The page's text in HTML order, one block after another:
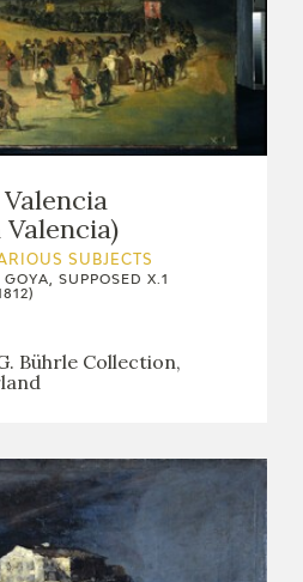
SUBJECTS
SUPPOSED X.1
Bührle Collection,